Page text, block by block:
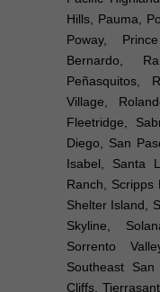
Hills, Pauma,
Poway,
Bernardo,
Peñasquitos,
Village,
Fleetridge,
Diego, San
Isabel, Santa
Ranch, Scripps
Shelter Island,
Skyline,
Sorrento
Southeast
Cliffs,